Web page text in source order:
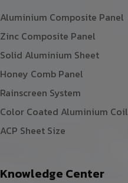
Aluminium Composite Panel
Zinc Composite Panel
Solid Aluminium Sheet
Honey Comb Panel
Rainscreen System
Color Coated Aluminium Coil
ACP Sheet Size
Knowledge Center